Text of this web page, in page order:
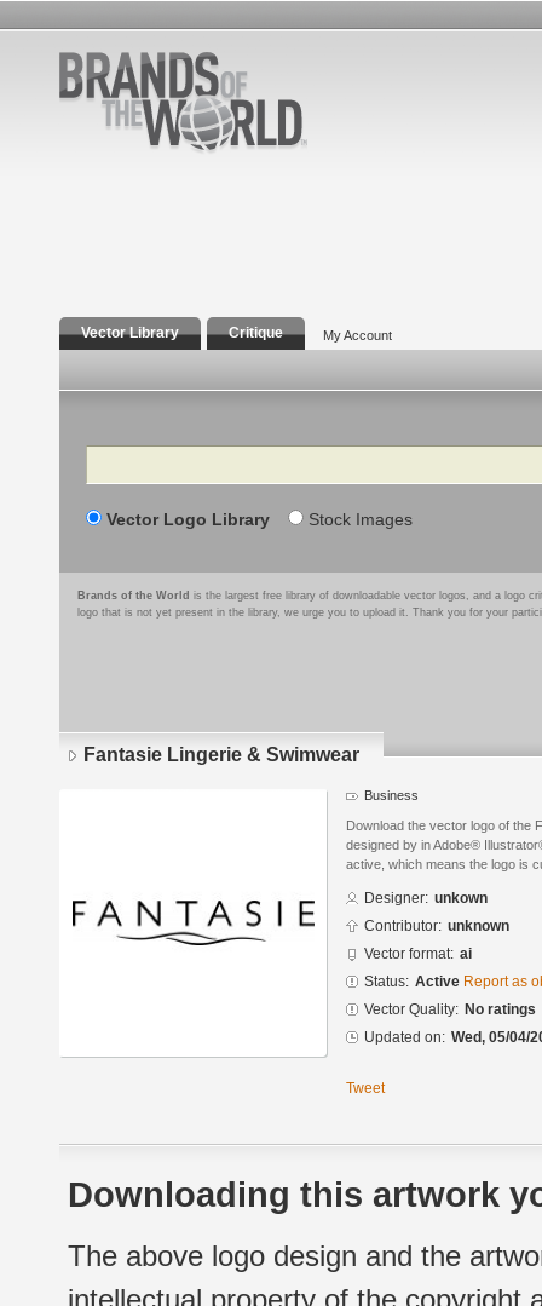
Vector Library Critique My Account
Search
Vector Logo Library Stock Images
Brands of the World is the largest free library of downloadable vector logos, and a logo
logo that is not yet present in the library, we urge you to upload it. Thank you for your
Fantasie Lingerie & Swimwear
Business
Download the vector logo of the
designed by in Adobe®
active, which means the logo is
Designer: unkown
Contributor: unknown
Vector format: ai
Status: Active Report as
Vector Quality: No ratings
Updated on: Wed, 05/04/
Tweet
Downloading this artwork
The above logo design and the